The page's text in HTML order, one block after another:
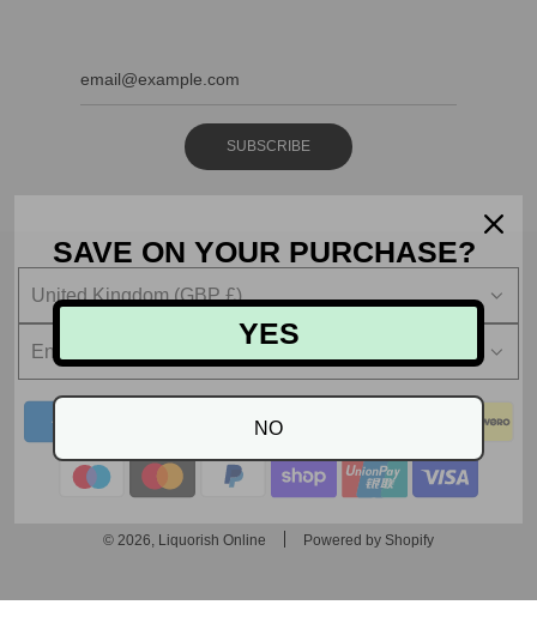
SUBSCRIBE
United Kingdom (GBP £)
English
© 2026, Liquorish Online Powered by Shopify
SAVE ON YOUR PURCHASE?
YES
NO